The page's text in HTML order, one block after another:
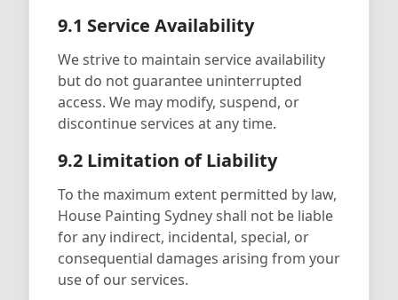
9.1 Service Availability
We strive to maintain service availability
but do not guarantee uninterrupted
access. We may modify, suspend, or
discontinue services at any time.
9.2 Limitation of Liability
To the maximum extent permitted by law,
House Painting Sydney shall not be liable
for any indirect, incidental, special, or
consequential damages arising from your
use of our services.